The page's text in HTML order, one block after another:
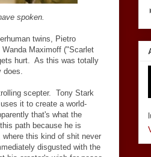
spoken.
twins, Pietro
Maximoff ("Scarlet
hurt. As this was totally
does.
scepter. Tony Stark
it to create a world-
that's what the
path because he is
this kind of shit never
disgusted with the